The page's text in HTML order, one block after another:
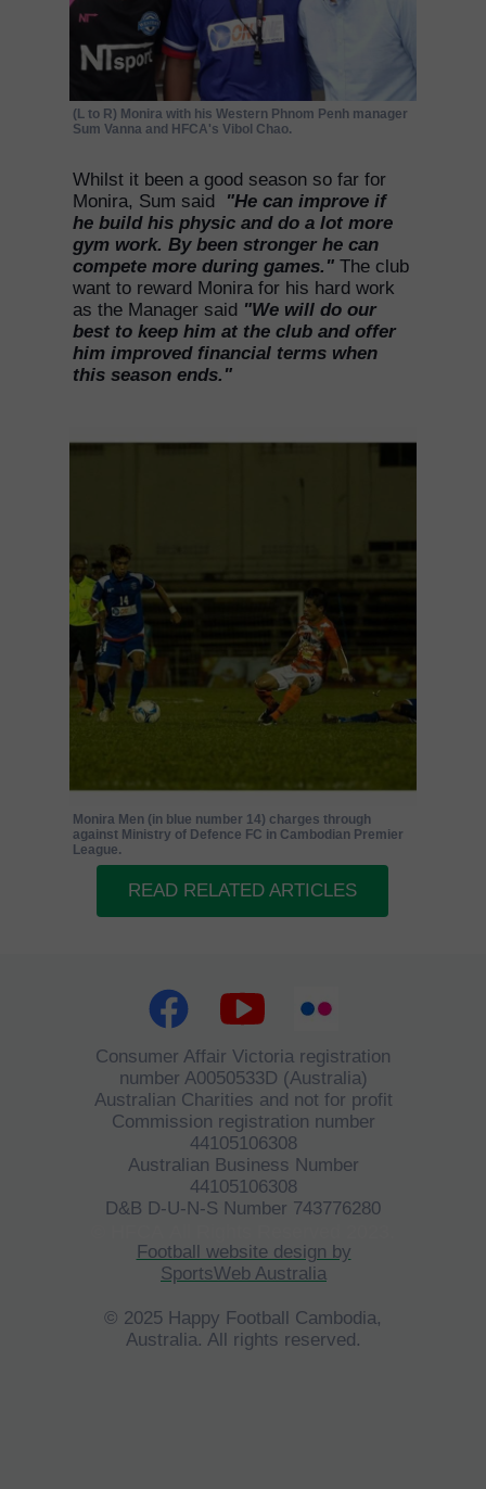
READ RELATED ARTICLES
Monira Men (in blue number 14) charges through
against Ministry of Defence FC in Cambodian Premier
League.
(L to R) Monira with his Western Phnom Penh manager
Sum Vanna and HFCA's Vibol Chao.
Whilst it been a good season so far for
Monira, Sum said
"He can improve if
he build his physic and do a lot more
gym work. By been stronger he can
compete more during games." The club
want to reward Monira for his hard work
as the Manager said "We will do our
best to keep him at the club and offer
him improved financial terms when
this season ends."
Football website design by
SportsWeb Australia
© 2025 Happy Football Cambodia,
Australia. All rights reserved.
Consumer Affair Victoria registration
number A0050533D (Australia)
Australian Charities and not for profit
Commission registration number
44105106308
Australian Business Number
44105106308
D&B D-U-N-S Number 743776280